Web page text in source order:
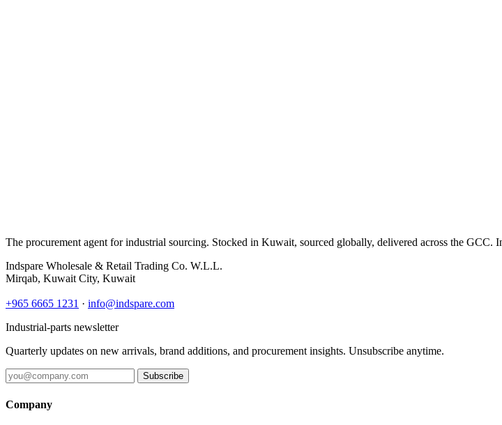
The procurement agent for industrial sourcing. Stocked in Kuwait, sourced globally, delivered across the GCC.
Indspare Wholesale & Retail Trading Co. W.L.L.
Mirqab, Kuwait City, Kuwait
+965 6665 1231 · info@indspare.com
Industrial-parts newsletter
Quarterly updates on new arrivals, brand additions, and procurement insights. Unsubscribe anytime.
Subscribe
Company